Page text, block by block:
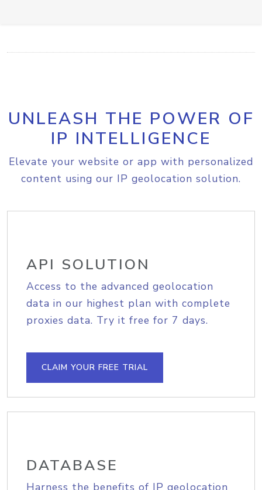
UNLEASH THE POWER OF
IP INTELLIGENCE
Elevate your website or app with personalized
content using our IP geolocation solution.
API SOLUTION
Access to the advanced geolocation
data in our highest plan with complete
proxies data. Try it free for 7 days.
CLAIM YOUR FREE TRIAL
DATABASE
Harness the benefits of IP geolocation